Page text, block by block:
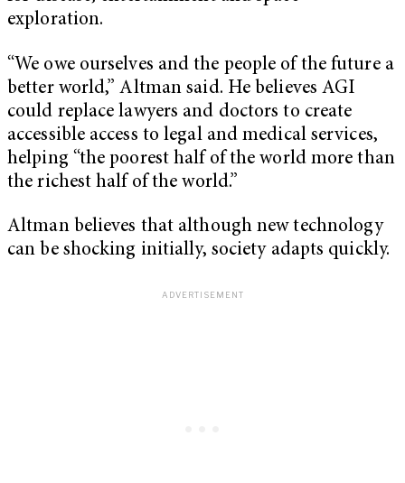
exploration.
“We owe ourselves and the people of the future a
better world,” Altman said. He believes AGI
could replace lawyers and doctors to create
accessible access to legal and medical services,
helping “the poorest half of the world more than
the richest half of the world.”
Altman believes that although new technology
can be shocking initially, society adapts quickly.